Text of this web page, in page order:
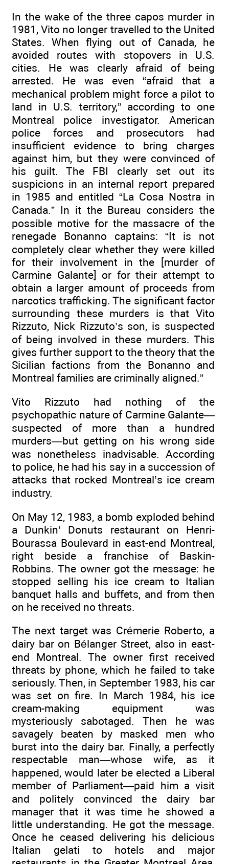
In the wake of the three capos murder in
1981, Vito no longer travelled to the United
States. When flying out of Canada, he
avoided routes with stopovers in U.S.
cities. He was clearly afraid of being
arrested. He was even “afraid that a
mechanical problem might force a pilot to
land in U.S. territory,” according to one
Montreal police investigator. American
police forces and prosecutors had
insufficient evidence to bring charges
against him, but they were convinced of
his guilt. The FBI clearly set out its
suspicions in an internal report prepared
in 1985 and entitled “La Cosa Nostra in
Canada.” In it the Bureau considers the
possible motive for the massacre of the
renegade Bonanno captains: “It is not
completely clear whether they were killed
for their involvement in the [murder of
Carmine Galante] or for their attempt to
obtain a larger amount of proceeds from
narcotics trafficking. The significant factor
surrounding these murders is that Vito
Rizzuto, Nick Rizzuto’s son, is suspected
of being involved in these murders. This
gives further support to the theory that the
Sicilian factions from the Bonanno and
Montreal families are criminally aligned.”
Vito Rizzuto had nothing of the
psychopathic nature of Carmine Galante—
suspected of more than a hundred
murders—but getting on his wrong side
was nonetheless inadvisable. According
to police, he had his say in a succession of
attacks that rocked Montreal’s ice cream
industry.
On May 12, 1983, a bomb exploded behind
a Dunkin’ Donuts restaurant on Henri-
Bourassa Boulevard in east-end Montreal,
right beside a franchise of Baskin-
Robbins. The owner got the message: he
stopped selling his ice cream to Italian
banquet halls and buffets, and from then
on he received no threats.
The next target was Crémerie Roberto, a
dairy bar on Bélanger Street, also in east-
end Montreal. The owner first received
threats by phone, which he failed to take
seriously. Then, in September 1983, his car
was set on fire. In March 1984, his ice
cream-making equipment was
mysteriously sabotaged. Then he was
savagely beaten by masked men who
burst into the dairy bar. Finally, a perfectly
respectable man—whose wife, as it
happened, would later be elected a Liberal
member of Parliament—paid him a visit
and politely convinced the dairy bar
manager that it was time he showed a
little understanding. He got the message.
Once he ceased delivering his delicious
Italian gelati to hotels and major